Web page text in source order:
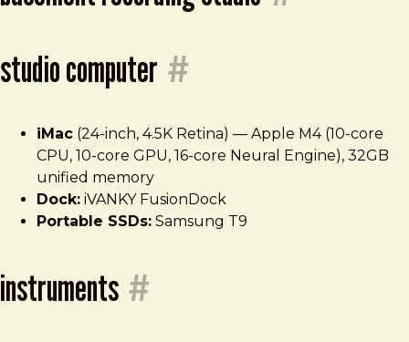
studio computer #
iMac (24-inch, 4.5K Retina) — Apple M4 (10-core
CPU, 10-core GPU, 16-core Neural Engine), 32GB
unified memory
Dock: iVANKY FusionDock
Portable SSDs: Samsung T9
instruments #